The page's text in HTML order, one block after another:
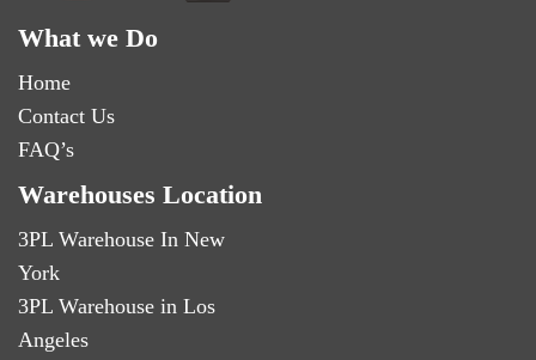
What we Do
Home
Contact Us
FAQ’s
Warehouses Location
3PL Warehouse In New
York
3PL Warehouse in Los
Angeles